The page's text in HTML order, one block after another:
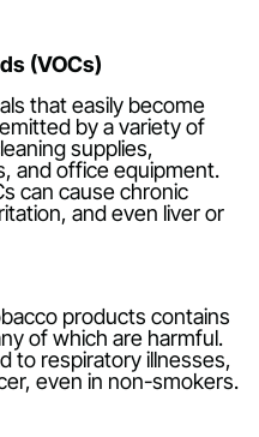
(VOCs)
that easily become
by a variety of
supplies,
and office equipment.
can cause chronic
and even liver or
products contains
of which are harmful.
to respiratory illnesses,
even in non-smokers.